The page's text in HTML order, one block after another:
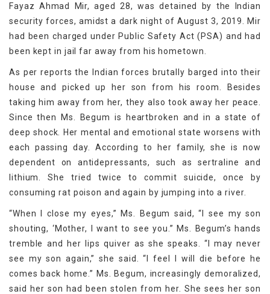
Fayaz Ahmad Mir, aged 28, was detained by the Indian
security forces, amidst a dark night of August 3, 2019. Mir
had been charged under Public Safety Act (PSA) and had
been kept in jail far away from his hometown.
As per reports the Indian forces brutally barged into their
house and picked up her son from his room. Besides
taking him away from her, they also took away her peace.
Since then Ms. Begum is heartbroken and in a state of
deep shock. Her mental and emotional state worsens with
each passing day. According to her family, she is now
dependent on antidepressants, such as sertraline and
lithium. She tried twice to commit suicide, once by
consuming rat poison and again by jumping into a river.
“When I close my eyes,” Ms. Begum said, “I see my son
shouting, ‘Mother, I want to see you.” Ms. Begum’s hands
tremble and her lips quiver as she speaks. “I may never
see my son again,” she said. “I feel I will die before he
comes back home.” Ms. Begum, increasingly demoralized,
said her son had been stolen from her. She sees her son